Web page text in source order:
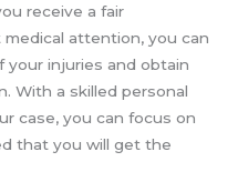
receive a fair
attention, you can
injuries and obtain
With a skilled personal
case, you can focus on
that you will get the